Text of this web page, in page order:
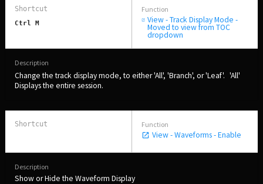
Ctrl M View - Track Display Mode -
Moved to view from TOC
dropdown
Change the track display mode, to either 'All', 'Branch', or 'Leaf'. 'All'
Displays the entire session.
View - Waveforms - Enable
Show or Hide the Waveform Display